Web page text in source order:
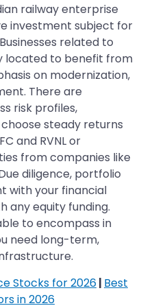
railway enterprise
investment subject for
related to
located to benefit from
on modernization,
There are
risk profiles,
steady returns
and RVNL or
from companies like
diligence, portfolio
with your financial
any equity funding.
to encompass in
need long-term,
Stocks for 2026| Best
in 2026